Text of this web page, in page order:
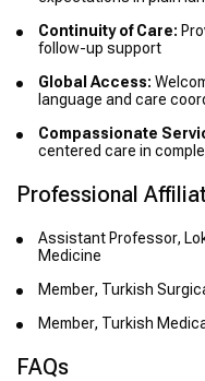
Continuity of Care:
follow-up support
Global Access:
language and care
Compassionate
centered care in
Professional
Assistant Professor,
Medicine
Member, Turkish
Member, Turkish
FAQs